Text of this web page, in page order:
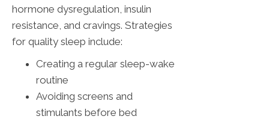
hormone dysregulation, insulin
resistance, and cravings. Strategies
for quality sleep include:
Creating a regular sleep-wake
routine
Avoiding screens and
stimulants before bed